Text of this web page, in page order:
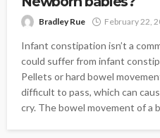
Bradley Rue February 22,
Infant constipation isn’t a
could suffer from infant
Pellets or hard bowel
difficult to pass, which can
cry. The bowel movement of a